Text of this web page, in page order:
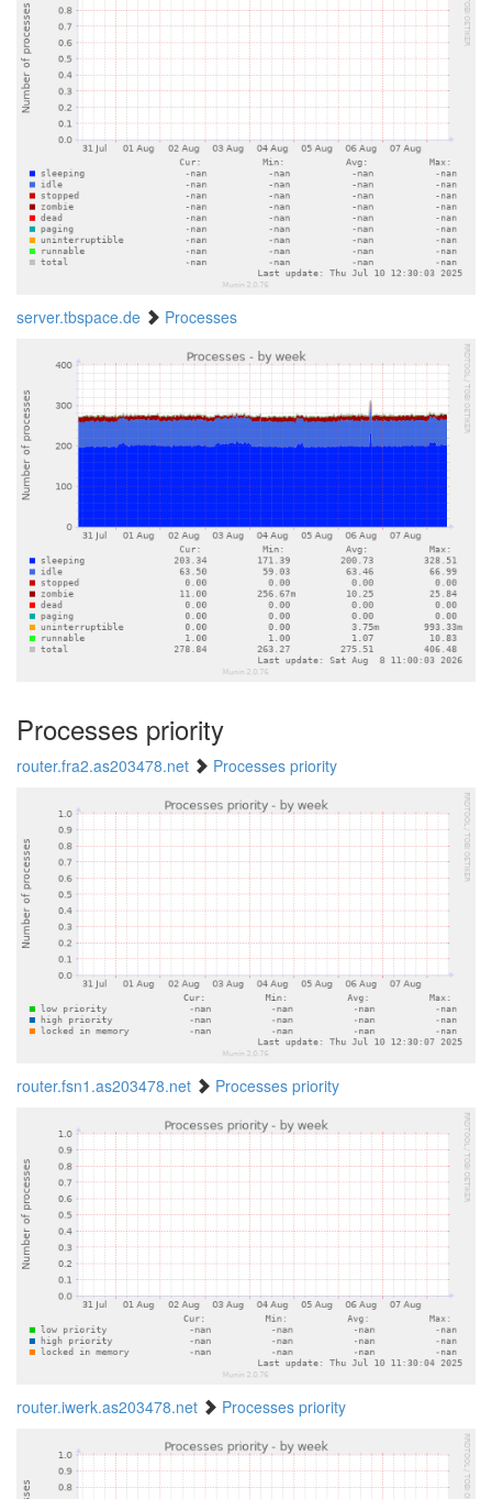
server.tbspace.de Processes
Processes priority
router.fra2.as203478.net Processes priority
router.fsn1.as203478.net Processes priority
router.iwerk.as203478.net Processes priority